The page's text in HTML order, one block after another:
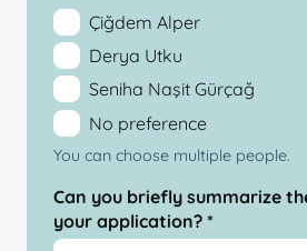
Çiğdem Alper
Derya Utku
Seniha Naşit Gürçağ
No preference
You can choose multiple people.
Can you briefly summarize
your application? *